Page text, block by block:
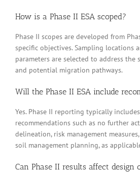
How is a Phase II ESA scoped?
Phase II scopes are developed from
specific objectives. Sampling locations
parameters are selected to address the
and potential migration pathways.
Will the Phase II ESA include
Yes. Phase II reporting typically
recommendations such as no further
delineation, risk management
soil management planning, as
Can Phase II results affect design